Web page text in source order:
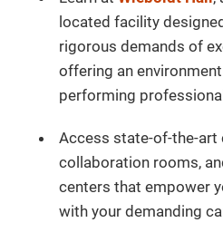
located facility
rigorous demands of
offering an
performing
Access state-of-the-art
collaboration rooms,
centers that empower
with your demanding